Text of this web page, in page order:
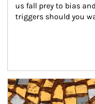
us fall prey to bias
triggers should you
Article Image